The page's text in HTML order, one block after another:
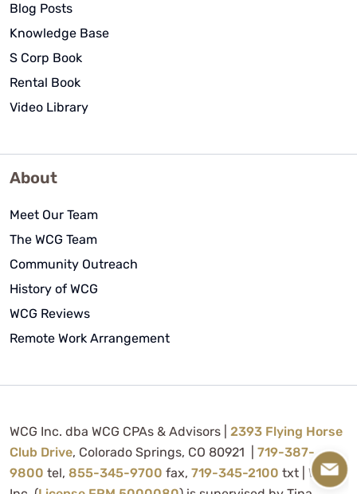
Blog Posts
Knowledge Base
S Corp Book
Rental Book
Video Library
About
Meet Our Team
The WCG Team
Community Outreach
History of WCG
WCG Reviews
Remote Work Arrangement
WCG Inc. dba WCG CPAs & Advisors | 2393 Flying Horse
Club Drive, Colorado Springs, CO 80921 | 719-387-
9800 tel, 855-345-9700 fax, 719-345-2100 txt | WCG